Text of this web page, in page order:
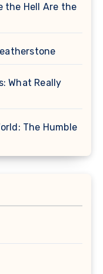
the Hell Are the
What Really
The Humble